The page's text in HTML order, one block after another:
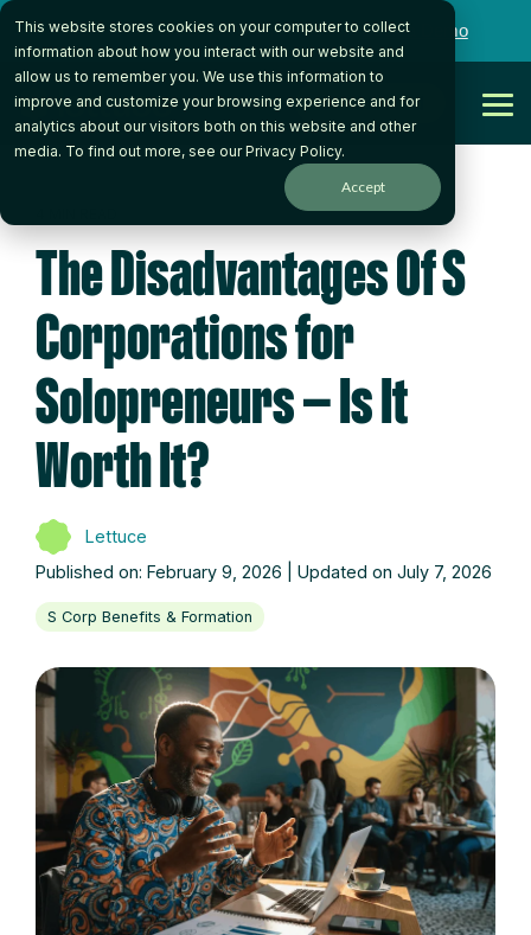
This website stores cookies on your computer to collect
information about how you interact with our website and
allow us to remember you. We use this information to
improve and customize your browsing experience and for
analytics about our visitors both on this website and other
media. To find out more, see ourPrivacy Policy.
Accept
Skip
the
main
content.
Want to talk to someone on our team? Book a Demo
Get Started
The Disadvantages Of S
Corporations for
Solopreneurs — Is It
Worth It?
Lettuce
Published on: February 9, 2026 | Updated on July 7, 2026
S Corp Benefits & Formation